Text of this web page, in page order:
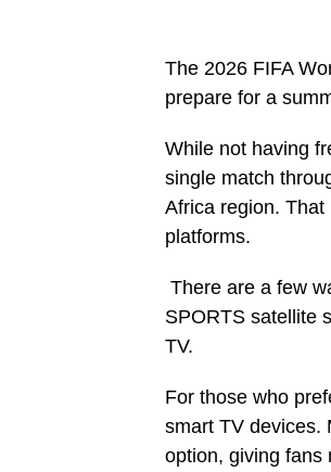
The 2026 FIFA
prepare for a
While not having
single match
Africa region.
platforms.
There are a few
SPORTS satellite
TV.
For those who
smart TV devices.
option, giving fans